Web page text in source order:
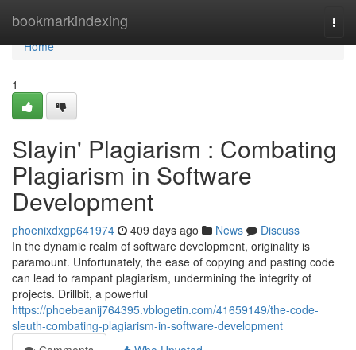
bookmarkindexing
Home
Home
1
Slayin' Plagiarism : Combating
Plagiarism in Software
Development
phoenixdxgp641974 409 days ago News
Discuss
In the dynamic realm of software development, originality is
paramount. Unfortunately, the ease of copying and pasting code
can lead to rampant plagiarism, undermining the integrity of
projects. Drillbit, a powerful
https://phoebeanij764395.vblogetin.com/41659149/the-code-
sleuth-combating-plagiarism-in-software-development